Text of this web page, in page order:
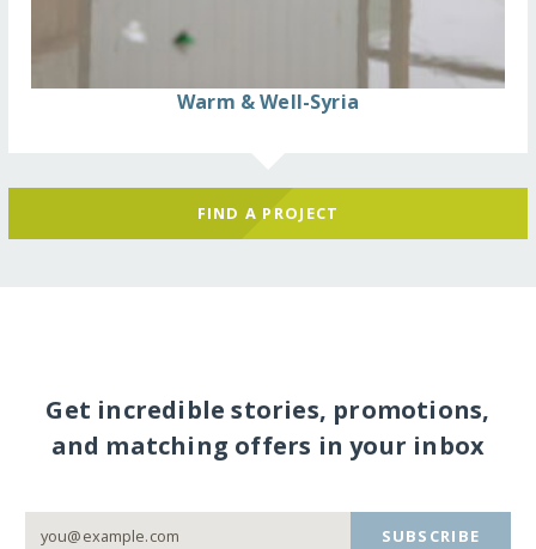
Warm & Well-Syria
FIND A PROJECT
Get incredible stories, promotions,
and matching offers in your inbox
SUBSCRIBE